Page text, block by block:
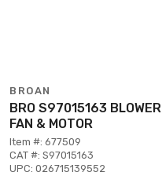
BROAN
BRO S97015163 BLOWER
FAN & MOTOR
Item #: 677509
CAT #: S97015163
UPC: 026715139552